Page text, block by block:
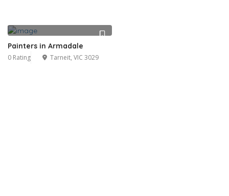
Painters in Armadale
0 Rating Tarneit, VIC 3029